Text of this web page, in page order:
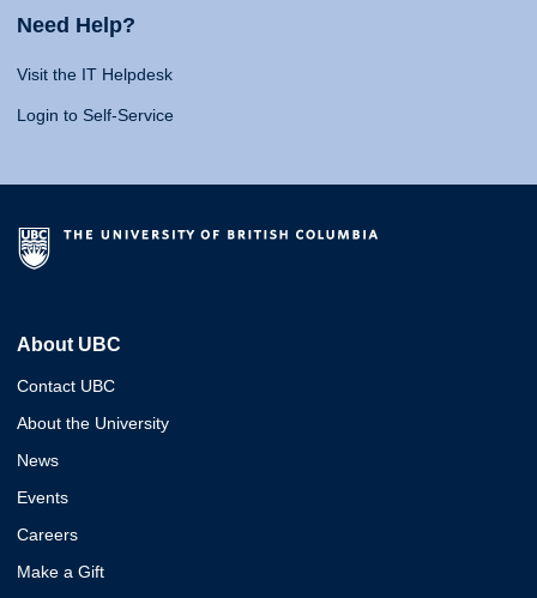
Need Help?
Visit the IT Helpdesk
Login to Self-Service
About UBC
Contact UBC
About the University
News
Events
Careers
Make a Gift